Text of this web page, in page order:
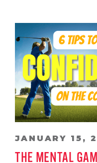
JANUARY 15,
THE MENTAL